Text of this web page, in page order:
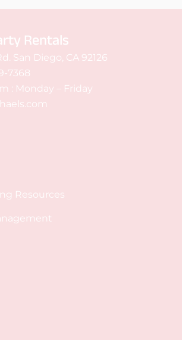
Rentals
San Diego, CA 92126
7368
: Monday – Friday
Resources